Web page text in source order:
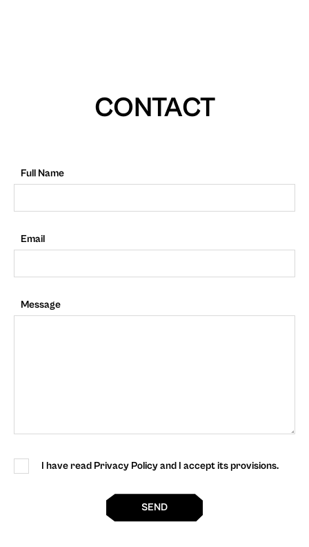
CONTACT
Full Name
Email
Message
I have read Privacy Policy and I accept its provisions.
SEND